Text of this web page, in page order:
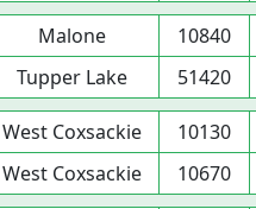
Malone 10840
Tupper Lake 51420
West Coxsackie 10130
West Coxsackie 10670